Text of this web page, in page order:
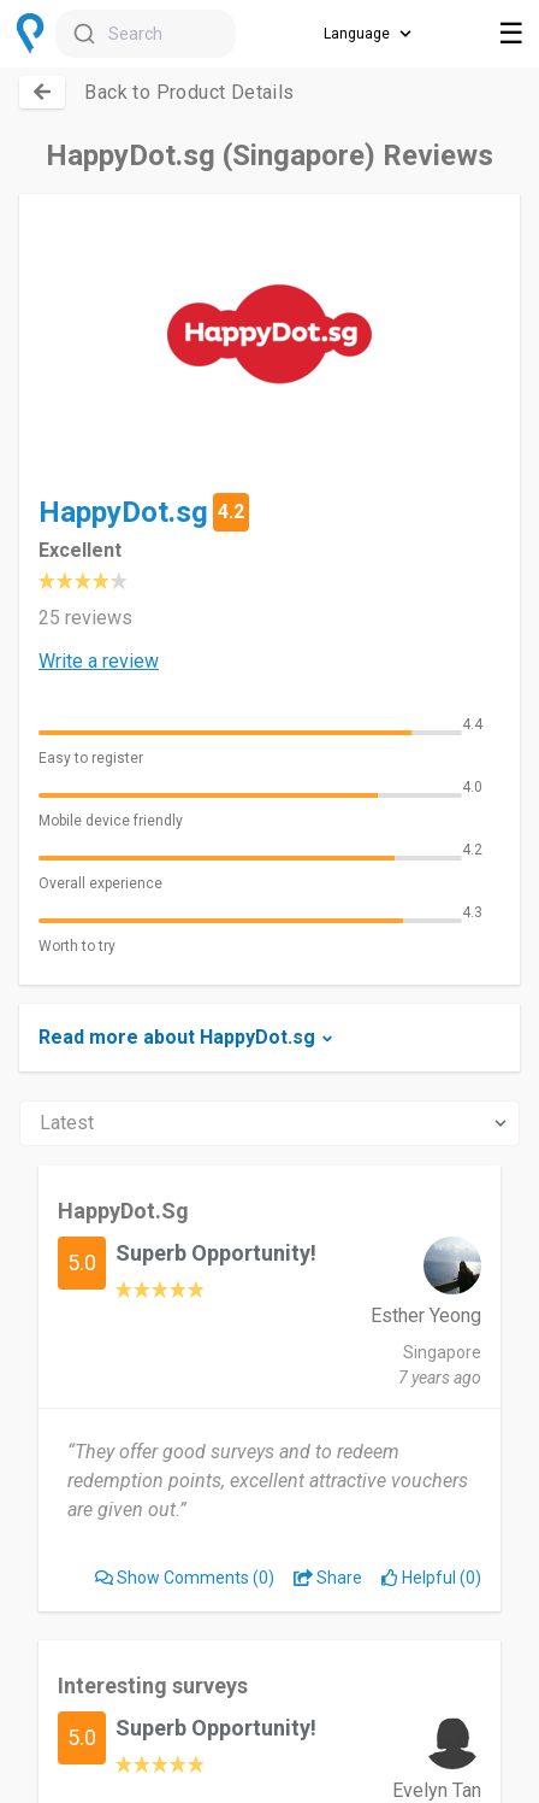
Search ☰
Back to Product Details
HappyDot.sg (Singapore) Reviews
HappyDot.sg 4.2
Excellent
25 reviews
Write a review
4.4
Easy to register
4.0
Mobile device friendly
4.2
Overall experience
4.3
Worth to try
Read more about HappyDot.sg
HappyDot.Sg
5.0 Superb Opportunity!
Esther Yeong
Singapore
7 years ago
“They offer good surveys and to redeem
redemption points, excellent attractive vouchers
are given out.”
Show Comments (0) Share Helpful (0)
Interesting surveys
5.0 Superb Opportunity!
Evelyn Tan